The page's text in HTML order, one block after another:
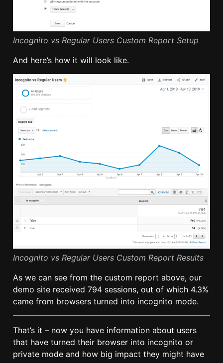
Incognito vs Regular Users Custom Report Setup
And here’s how it will look like.
Incognito vs Regular Users Custom Report Results
As we can see from the custom report above, our
demo site received 794 sessions, out of which 4.3%
came from browsers turned into incognito mode.
That’s it – now you have information about users
that have turned their browser into incognito or
private mode and how big impact they might have